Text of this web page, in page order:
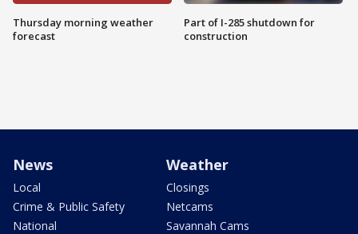
Thursday morning weather
forecast
Part of I-285 shutdown for
construction
News
Local
Crime & Public Safety
National
Weather
Closings
Netcams
Savannah Cams